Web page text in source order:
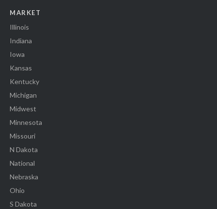
MARKET
Illinois
Indiana
Iowa
Kansas
Kentucky
Michigan
Midwest
Minnesota
Missouri
N Dakota
National
Nebraska
Ohio
S Dakota